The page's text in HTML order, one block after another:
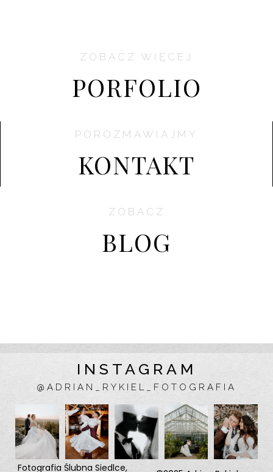
ZOBACZ WIĘCEJ
PORFOLIO
POROZMAWIAJMY
KONTAKT
ZOBACZ
BLOG
INSTAGRAM
@ADRIAN_RYKIEL_FOTOGRAFIA
Fotografia ŚlubnaSiedlce,